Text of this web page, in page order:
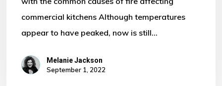
commercial kitchens Although temperatures
appear to have peaked, now is still…
Melanie Jackson
September 1, 2022